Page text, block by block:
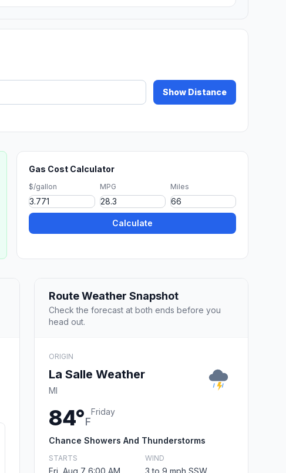
Show Distance
Gas Cost Calculator
$/gallon MPG Miles
Calculate
Route Weather Snapshot
Check the forecast at both ends before you
head out.
ORIGIN
La Salle Weather
MI
84°F
Friday
Chance Showers And Thunderstorms
STARTS
Fri, Aug 7 6:00 AM
WIND
3 to 9 mph SSW